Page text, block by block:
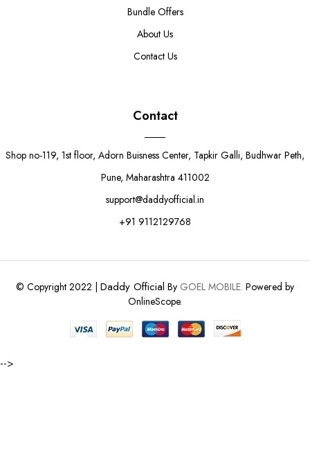
Bundle Offers
About Us
Contact Us
Contact
Shop no-119, 1st floor, Adorn Buisness Center, Tapkir Galli, Budhwar Peth,
Pune, Maharashtra 411002
support@daddyofficial.in
+91 9112129768
© Copyright 2022 | Daddy Official By GOEL MOBILE. Powered by
OnlineScope.
-->